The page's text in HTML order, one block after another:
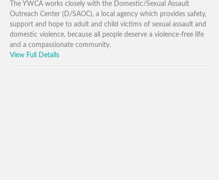
The YWCA works closely with the Domestic/Sexual Assault
Outreach Center (D/SAOC), a local agency which provides safety,
support and hope to adult and child victims of sexual assault and
domestic violence, because all people deserve a violence-free life
and a compassionate community.
View Full Details